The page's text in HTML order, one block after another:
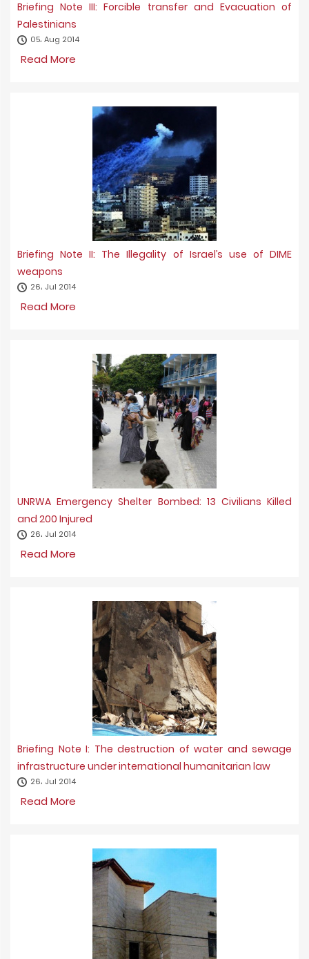
Briefing Note III: Forcible transfer and Evacuation of
Palestinians
05، Aug 2014
Read More
Briefing Note II: The Illegality of Israel’s use of DIME
weapons
26، Jul 2014
Read More
UNRWA Emergency Shelter Bombed: 13 Civilians Killed
and 200 Injured
26، Jul 2014
Read More
Briefing Note I: The destruction of water and sewage
infrastructure under international humanitarian law
26، Jul 2014
Read More